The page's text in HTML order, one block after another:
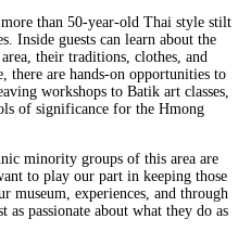
than 50-year-old Thai style stilt
Inside guests can learn about the
their traditions, clothes, and
there are hands-on opportunities to
workshops to Batik art classes,
of significance for the Hmong
minority groups of this area are
to play our part in keeping those
museum, experiences, and through
as passionate about what they do as